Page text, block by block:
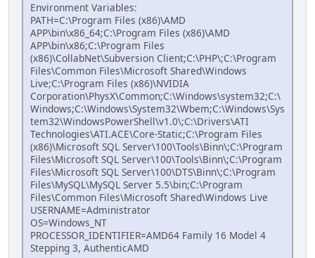
Environment Variables:
PATH=C:\Program Files (x86)\AMD
APP\bin\x86_64;C:\Program Files (x86)\AMD
APP\bin\x86;C:\Program Files
(x86)\CollabNet\Subversion Client;C:\PHP\;C:\Program
Files\Common Files\Microsoft Shared\Windows
Live;C:\Program Files (x86)\NVIDIA
Corporation\PhysX\Common;C:\Windows\system32;C:\
Windows;C:\Windows\System32\Wbem;C:\Windows\Sys
tem32\WindowsPowerShell\v1.0\;C:\Drivers\ATI
Technologies\ATI.ACE\Core-Static;C:\Program Files
(x86)\Microsoft SQL Server\100\Tools\Binn\;C:\Program
Files\Microsoft SQL Server\100\Tools\Binn\;C:\Program
Files\Microsoft SQL Server\100\DTS\Binn\;C:\Program
Files\MySQL\MySQL Server 5.5\bin;C:\Program
Files\Common Files\Microsoft Shared\Windows Live
USERNAME=Administrator
OS=Windows_NT
PROCESSOR_IDENTIFIER=AMD64 Family 16 Model 4
Stepping 3, AuthenticAMD